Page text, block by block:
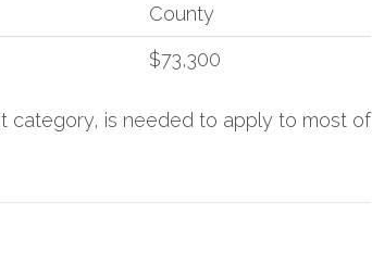
County
$73,300
category, is needed to apply to most of